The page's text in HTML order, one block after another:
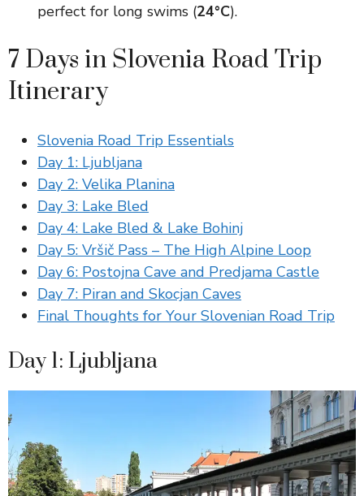
perfect for long swims (24°C).
7 Days in Slovenia Road Trip
Itinerary
Slovenia Road Trip Essentials
Day 1: Ljubljana
Day 2: Velika Planina
Day 3: Lake Bled
Day 4: Lake Bled & Lake Bohinj
Day 5: Vršič Pass – The High Alpine Loop
Day 6: Postojna Cave and Predjama Castle
Day 7: Piran and Skocjan Caves
Final Thoughts for Your Slovenian Road Trip
Day 1: Ljubljana